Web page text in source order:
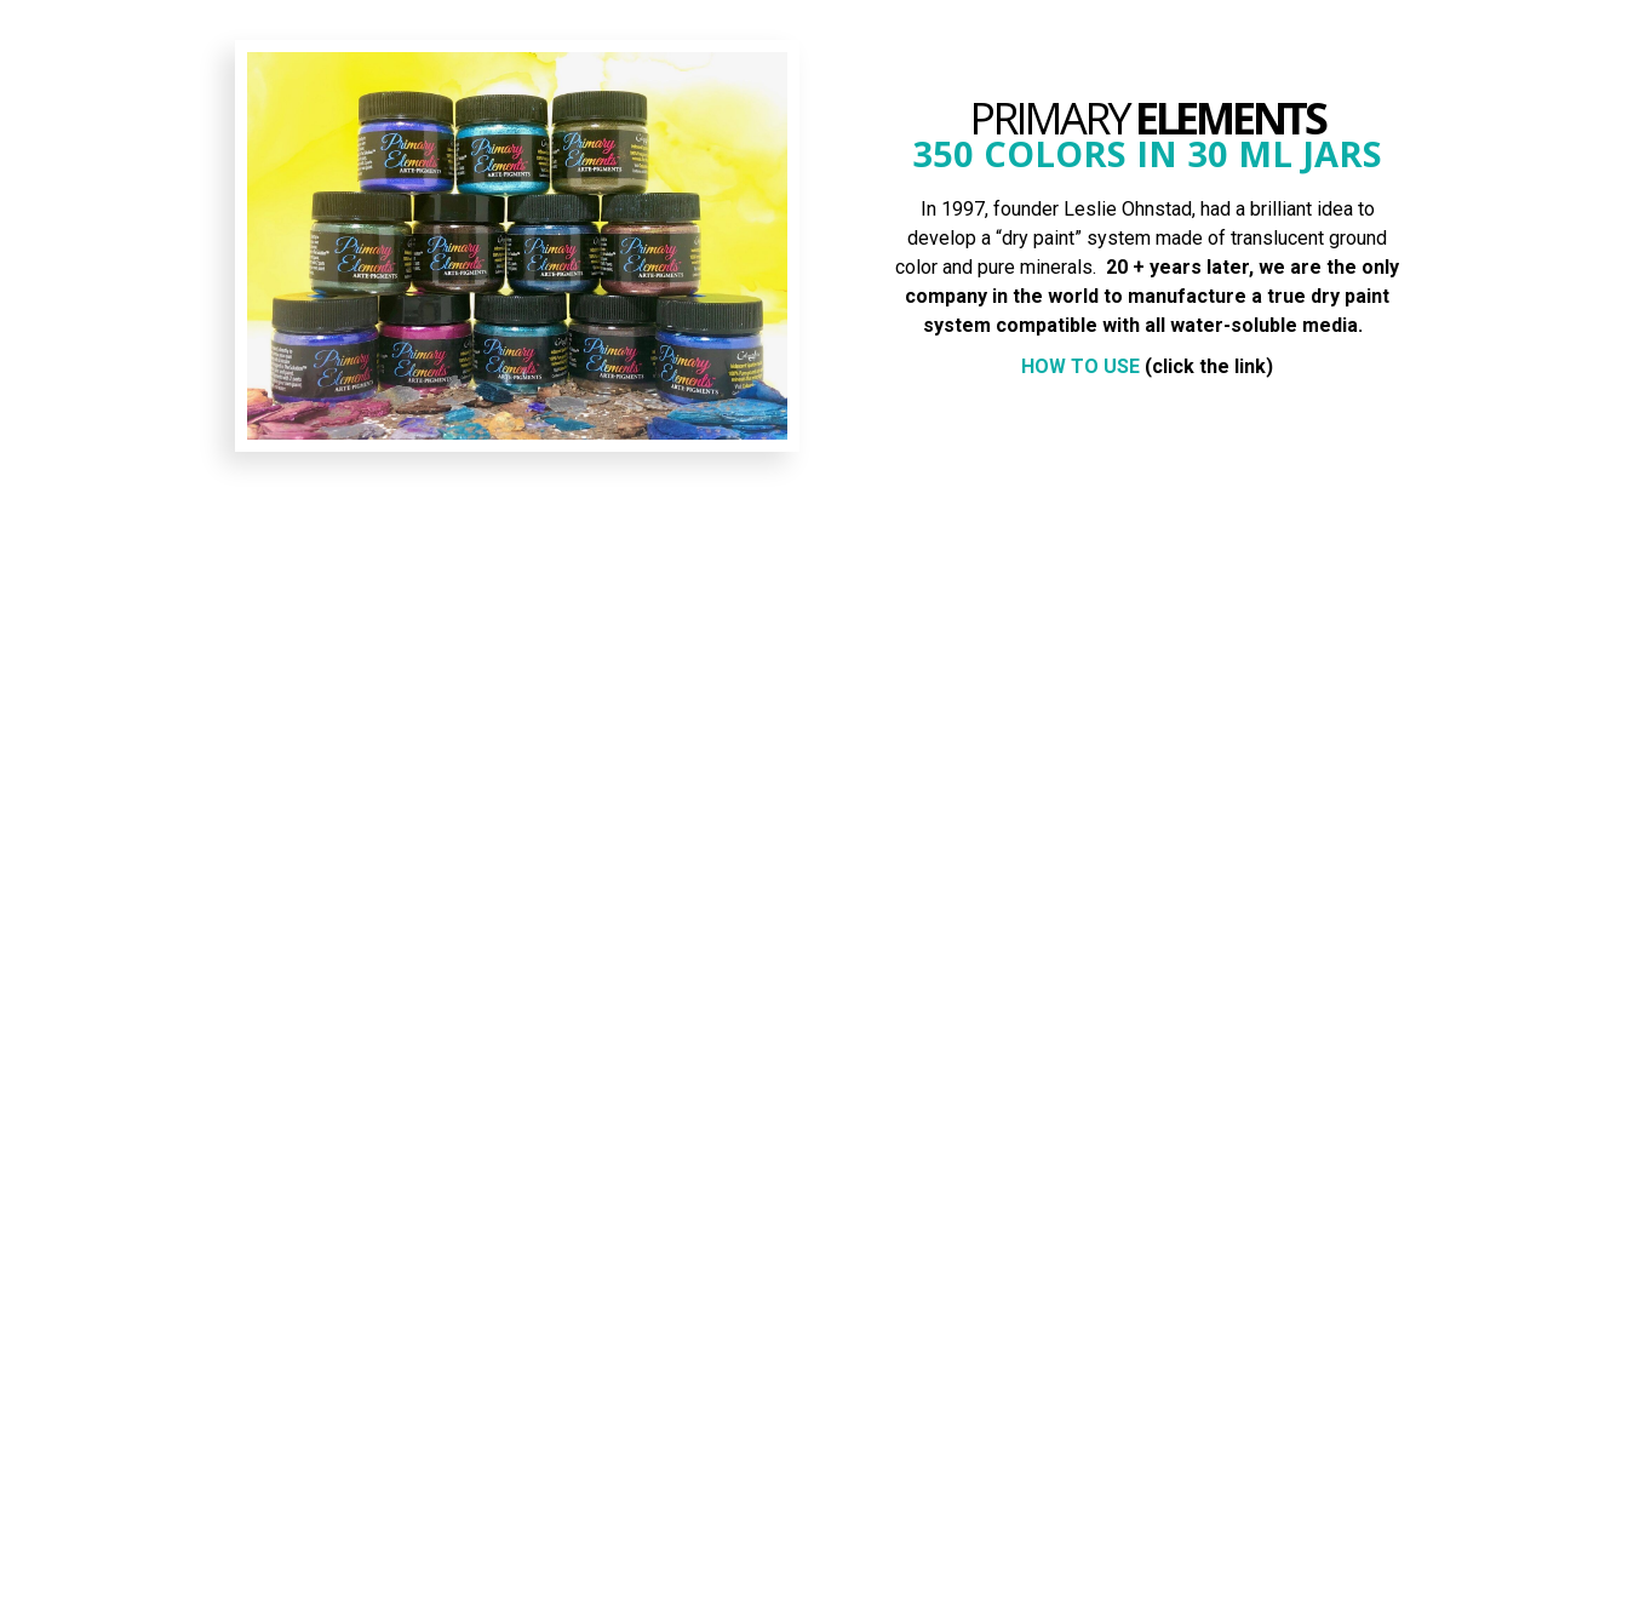
PRIMARYELEMENTS
350 COLORS IN 30 ML JARS
In 1997, founder Leslie Ohnstad, had a brilliant idea to
develop a “dry paint” system made of translucent ground
color and pure minerals. 20 + years later, we are the only
company in the world to manufacture a true dry paint
system compatible with all water-soluble media.
HOW TO USE (click the link)